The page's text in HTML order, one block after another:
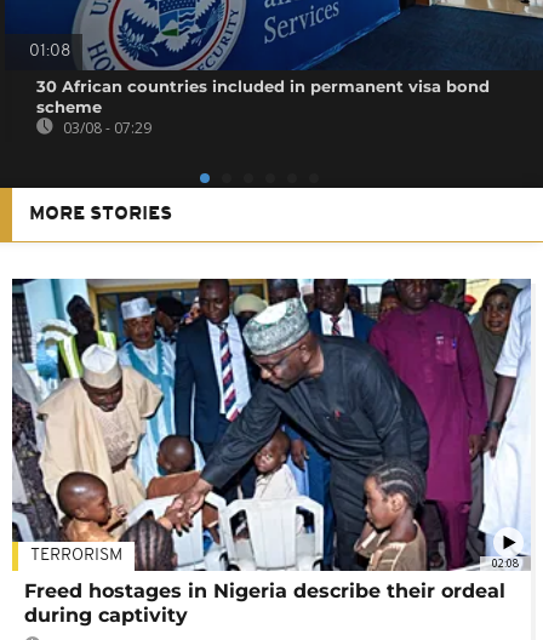
01:08
30 African countries included in permanent visa bond
scheme
03/08 - 07:29
MORE STORIES
02:08
TERRORISM
Freed hostages in Nigeria describe their ordeal
during captivity